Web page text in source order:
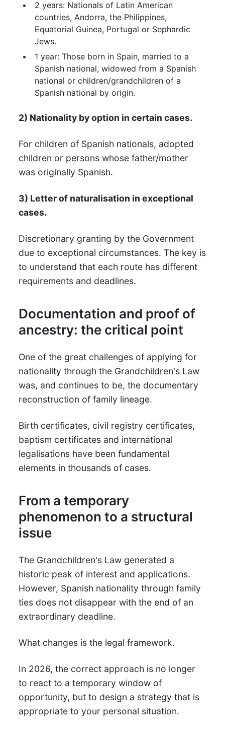
2 years: Nationals of Latin American
countries, Andorra, the Philippines,
Equatorial Guinea, Portugal or Sephardic
Jews.
1 year: Those born in Spain, married to a
Spanish national, widowed from a Spanish
national or children/grandchildren of a
Spanish national by origin.
2) Nationality by option in certain cases.
For children of Spanish nationals, adopted
children or persons whose father/mother
was originally Spanish.
3) Letter of naturalisation in exceptional
cases.
Discretionary granting by the Government
due to exceptional circumstances. The key is
to understand that each route has different
requirements and deadlines.
Documentation and proof of
ancestry: the critical point
One of the great challenges of applying for
nationality through the Grandchildren's Law
was, and continues to be, the documentary
reconstruction of family lineage.
Birth certificates, civil registry certificates,
baptism certificates and international
legalisations have been fundamental
elements in thousands of cases.
From a temporary
phenomenon to a structural
issue
The Grandchildren's Law generated a
historic peak of interest and applications.
However, Spanish nationality through family
ties does not disappear with the end of an
extraordinary deadline.
What changes is the legal framework.
In 2026, the correct approach is no longer
to react to a temporary window of
opportunity, but to design a strategy that is
appropriate to your personal situation.